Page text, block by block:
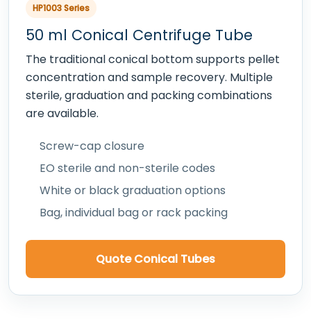
HP1003 Series
50 ml Conical Centrifuge Tube
The traditional conical bottom supports pellet
concentration and sample recovery. Multiple
sterile, graduation and packing combinations
are available.
Screw-cap closure
EO sterile and non-sterile codes
White or black graduation options
Bag, individual bag or rack packing
Quote Conical Tubes